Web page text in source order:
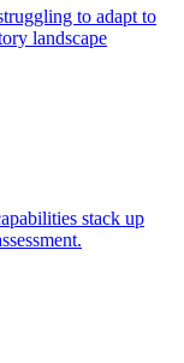
to adapt to
landscape
stack up